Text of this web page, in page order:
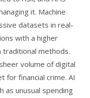
it. Machine
datasets in real-
with a higher
traditional methods.
volume of digital
for financial crime. AI
as unusual spending